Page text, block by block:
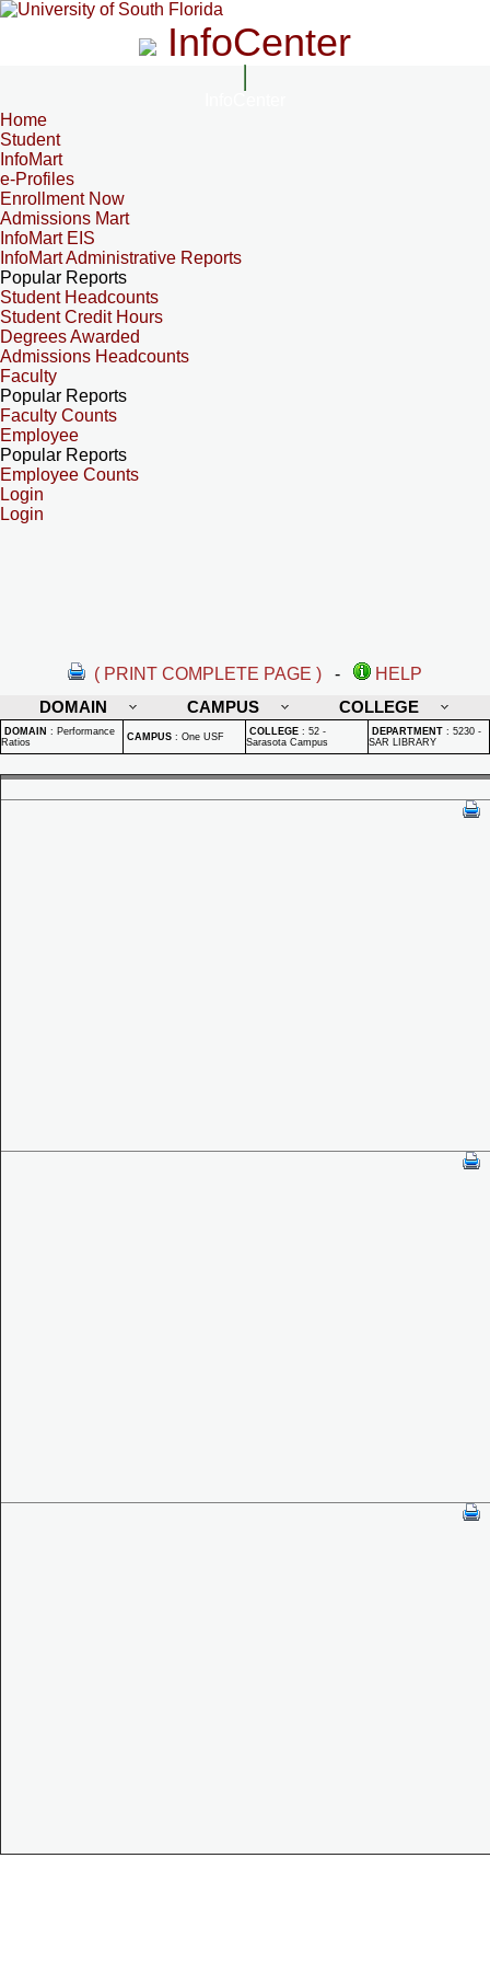
InfoCenter
Home
Student
InfoMart
e-Profiles
Enrollment Now
Admissions Mart
InfoMart EIS
InfoMart Administrative Reports
Popular Reports
Student Headcounts
Student Credit Hours
Degrees Awarded
Admissions Headcounts
Faculty
Popular Reports
Faculty Counts
Employee
Popular Reports
Employee Counts
Login
Login
( PRINT COMPLETE PAGE ) -
HELP
DOMAIN
CAMPUS COLLEGE
DOMAIN : Performance
Ratios
CAMPUS : One USF COLLEGE : 52 -
Sarasota Campus
DEPARTMENT : 5230 -
SAR LIBRARY